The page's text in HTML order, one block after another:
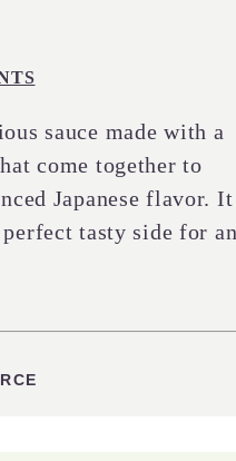
sauce made with a
come together to
Japanese flavor. It
tasty side for